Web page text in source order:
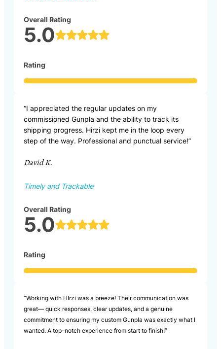
Overall Rating
5.0
Rating
“I appreciated the regular updates on my
commissioned Gunpla and the ability to track its
shipping progress. Hirzi kept me in the loop every
step of the way. Professional and punctual service!”
David K.
Timely and Trackable
Overall Rating
5.0
Rating
“Working with HIrzi was a breeze! Their communication was
great— quick responses, clear updates, and a genuine
commitment to ensuring my custom Gunpla was exactly what I
wanted. A top-notch experience from start to finish!”